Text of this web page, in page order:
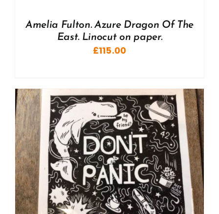
Amelia Fulton. Azure Dragon Of The
East. Linocut on paper.
£115.00